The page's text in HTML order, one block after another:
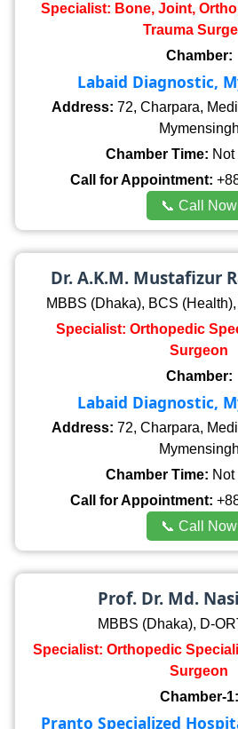
Specialist: Bone, Joint,
Trauma
Chamber:
Labaid Diagnostic,
Address: 72, Charpara,
Mymensingh
Chamber Time: Not
Call for Appointment:
📞 Call Now
Dr. A.K.M. Mustafizur
MBBS (Dhaka), BCS
Specialist: Orthopedic
Surgeon
Chamber:
Labaid Diagnostic,
Address: 72, Charpara,
Mymensingh
Chamber Time: Not
Call for Appointment:
📞 Call Now
Prof. Dr. Md.
MBBS (Dhaka), D-
Specialist: Orthopedic
Surgeon
Chamber-1:
Pranto Specialized